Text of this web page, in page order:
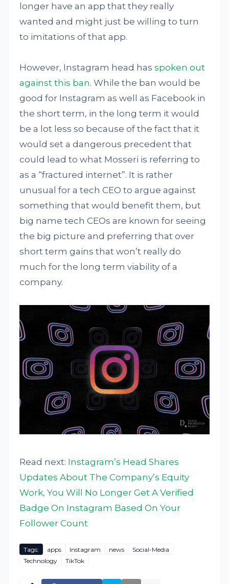
longer have an app that they really
wanted and might just be willing to turn
to imitations of that app.
However, Instagram head hasspoken out
against this ban. While the ban would be
good for Instagram as well as Facebook in
the short term, in the long term it would
be a lot less so because of the fact that it
would set a dangerous precedent that
could lead to what Mosseri is referring to
as a “fractured internet”. It is rather
unusual for a tech CEO to argue against
something that would benefit them, but
big name tech CEOs are known for seeing
the big picture and preferring that over
short term gains that won’t really do
much for the long term viability of a
company.
Read next: Instagram’s Head Shares
Updates About The Company’s Equity
Work, You Will No Longer Get A Verified
Badge On Instagram Based On Your
Follower Count
Tags: apps Instagram news
Social-Media
Technology
TikTok